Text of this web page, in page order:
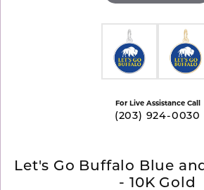
For Live Assistance Call
(203) 924-0030
Let's Go Buffalo Blue
- 10K Gold